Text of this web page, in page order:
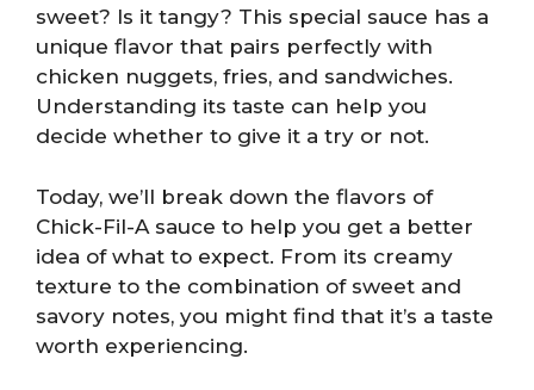
sweet? Is it tangy? This special sauce has a
unique flavor that pairs perfectly with
chicken nuggets, fries, and sandwiches.
Understanding its taste can help you
decide whether to give it a try or not.
Today, we’ll break down the flavors of
Chick-Fil-A sauce to help you get a better
idea of what to expect. From its creamy
texture to the combination of sweet and
savory notes, you might find that it’s a taste
worth experiencing.